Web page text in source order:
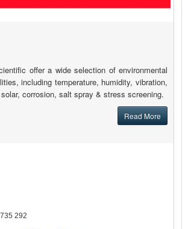
offer a wide selection of environmental
including temperature, humidity, vibration,
corrosion, salt spray & stress screening.
Read More
292